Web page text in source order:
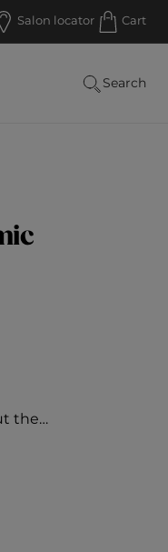
Salon locator Cart
Search
the